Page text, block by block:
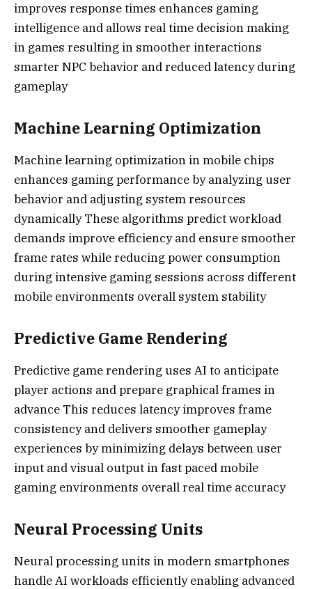
improves response times enhances gaming
intelligence and allows real time decision making
in games resulting in smoother interactions
smarter NPC behavior and reduced latency during
gameplay
Machine Learning Optimization
Machine learning optimization in mobile chips
enhances gaming performance by analyzing user
behavior and adjusting system resources
dynamically These algorithms predict workload
demands improve efficiency and ensure smoother
frame rates while reducing power consumption
during intensive gaming sessions across different
mobile environments overall system stability
Predictive Game Rendering
Predictive game rendering uses AI to anticipate
player actions and prepare graphical frames in
advance This reduces latency improves frame
consistency and delivers smoother gameplay
experiences by minimizing delays between user
input and visual output in fast paced mobile
gaming environments overall real time accuracy
Neural Processing Units
Neural processing units in modern smartphones
handle AI workloads efficiently enabling advanced